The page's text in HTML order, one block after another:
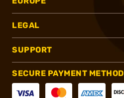
LEGAL
SUPPORT
SECURE PAYMENT METHOD